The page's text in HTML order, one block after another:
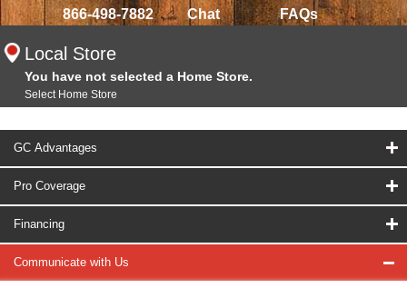
866-498-7882 Chat FAQs
Local Store
You have not selected a Home Store.
Select Home Store
GC Advantages
Pro Coverage
Financing
Communicate with Us